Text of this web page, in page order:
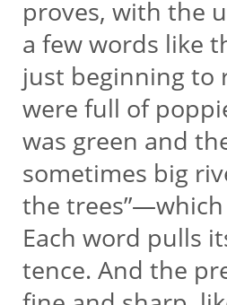
proves, with the
a few words like
just beginning
were full of
was green and
sometimes big
the
Each word pulls
tence. And the